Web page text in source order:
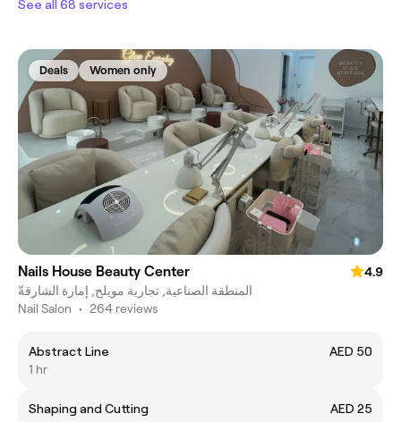
See all 68 services
Deals Women only
Nails House Beauty Center
4.9
المنطقة الصناعية, تجارية مويلح, إمارة الشارقةّ
Nail Salon • 264 reviews
Abstract Line
AED 50
1 hr
Shaping and Cutting
AED 25